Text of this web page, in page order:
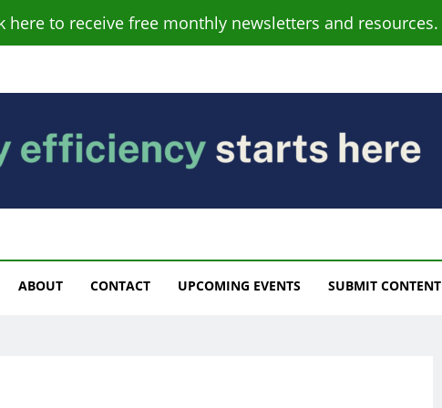
here to receive free monthly newsletters and resources.
ABOUT CONTACT UPCOMING EVENTS SUBMIT CONTENT